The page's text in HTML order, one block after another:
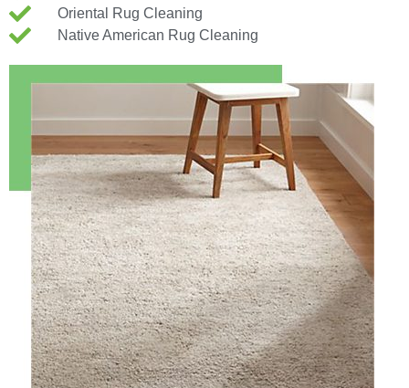
Oriental Rug Cleaning
Native American Rug Cleaning